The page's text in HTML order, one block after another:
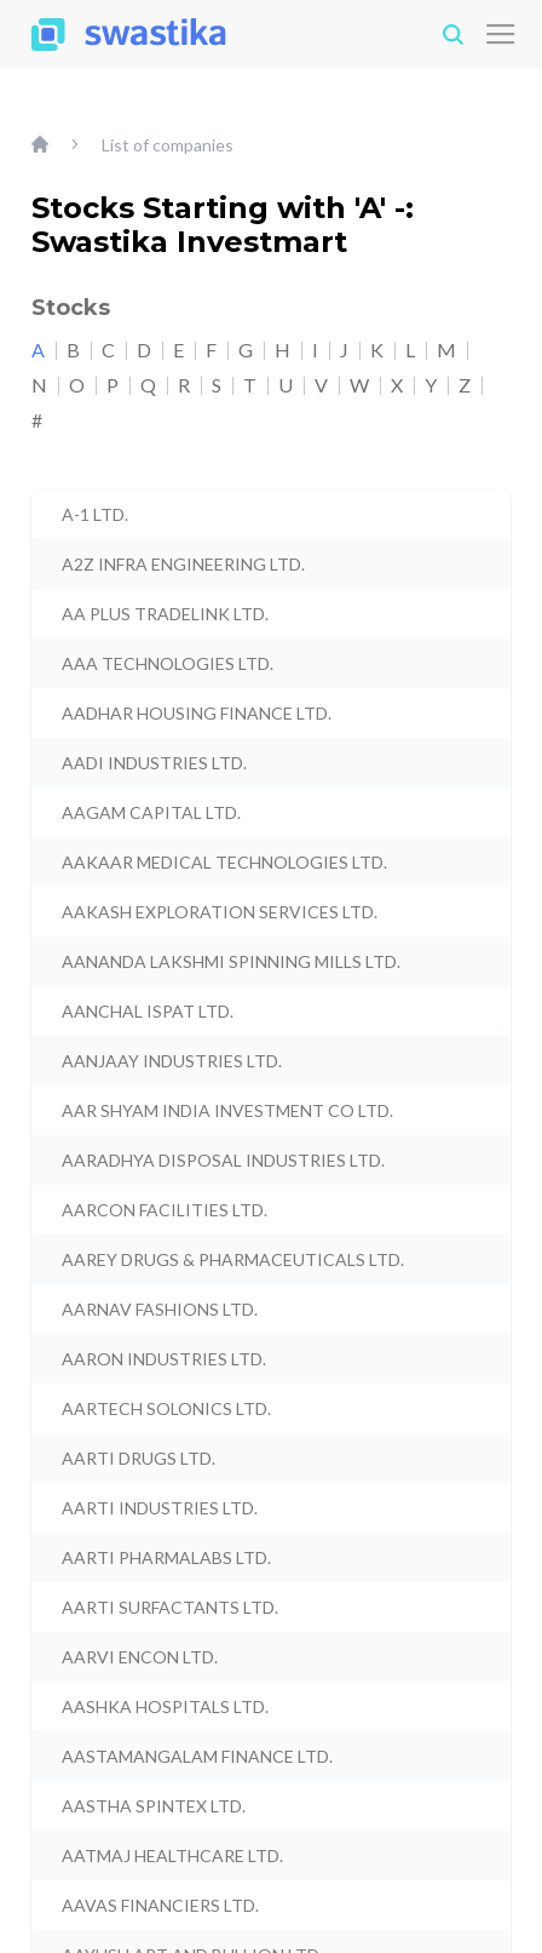
List of companies
Stocks Starting with 'A' -:
Swastika Investmart
Stocks
A B C D E F G H I J K L
M
N
O P Q R S T U V W X Y
Z
#
A-1 LTD.
A2Z INFRA ENGINEERING LTD.
AA PLUS TRADELINK LTD.
AAA TECHNOLOGIES LTD.
AADHAR HOUSING FINANCE LTD.
AADI INDUSTRIES LTD.
AAGAM CAPITAL LTD.
AAKAAR MEDICAL TECHNOLOGIES LTD.
AAKASH EXPLORATION SERVICES LTD.
AANANDA LAKSHMI SPINNING MILLS LTD.
AANCHAL ISPAT LTD.
AANJAAY INDUSTRIES LTD.
AAR SHYAM INDIA INVESTMENT CO LTD.
AARADHYA DISPOSAL INDUSTRIES LTD.
AARCON FACILITIES LTD.
AAREY DRUGS & PHARMACEUTICALS LTD.
AARNAV FASHIONS LTD.
AARON INDUSTRIES LTD.
AARTECH SOLONICS LTD.
AARTI DRUGS LTD.
AARTI INDUSTRIES LTD.
AARTI PHARMALABS LTD.
AARTI SURFACTANTS LTD.
AARVI ENCON LTD.
AASHKA HOSPITALS LTD.
AASTAMANGALAM FINANCE LTD.
AASTHA SPINTEX LTD.
AATMAJ HEALTHCARE LTD.
AAVAS FINANCIERS LTD.